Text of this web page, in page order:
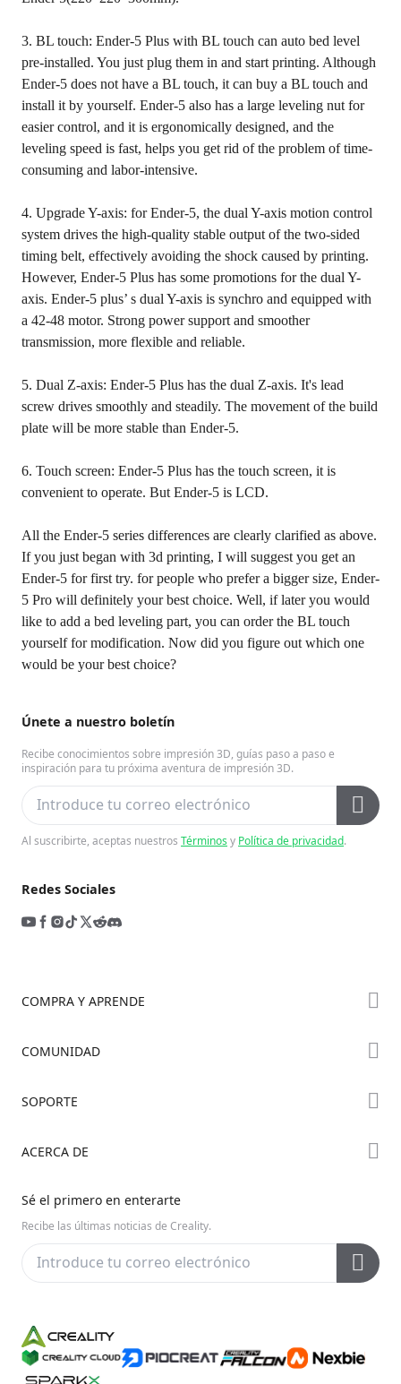
Únete a nuestro boletín
Recibe conocimientos sobre impresión 3D, guías paso a paso e
inspiración para tu próxima aventura de impresión 3D.
Al suscribirte, aceptas nuestros Términosy Política de privacidad.
Redes Sociales
3. BL touch: Ender-5 Plus with BL touch can auto bed level
pre-installed. You just plug them in and start printing. Although
Ender-5 does not have a BL touch, it can buy a BL touch and
install it by yourself. Ender-5 also has a large leveling nut for
easier control, and it is ergonomically designed, and the
leveling speed is fast, helps you get rid of the problem of time-
consuming and labor-intensive.
4. Upgrade Y-axis: for Ender-5, the dual Y-axis motion control
system drives the high-quality stable output of the two-sided
timing belt, effectively avoiding the shock caused by printing.
However, Ender-5 Plus has some promotions for the dual Y-
axis. Ender-5 plus’ s dual Y-axis is synchro and equipped with
a 42-48 motor. Strong power support and smoother
transmission, more flexible and reliable.
5. Dual Z-axis: Ender-5 Plus has the dual Z-axis. It's lead
screw drives smoothly and steadily. The movement of the build
plate will be more stable than Ender-5.
6. Touch screen: Ender-5 Plus has the touch screen, it is
convenient to operate. But Ender-5 is LCD.
All the Ender-5 series differences are clearly clarified as above.
If you just began with 3d printing, I will suggest you get an
Ender-5 for first try. for people who prefer a bigger size, Ender-
5 Pro will definitely your best choice. Well, if later you would
like to add a bed leveling part, you can order the BL touch
yourself for modification. Now did you figure out which one
would be your best choice?
COMPRA Y APRENDE
Serie K2
COMUNIDAD
Discord
SOPORTE
Centro de Ayuda
Centro de Videos
Posventa
ACERCA DE
Contáctanos
Sé el primero en enterarte
Recibe las últimas noticias de Creality.